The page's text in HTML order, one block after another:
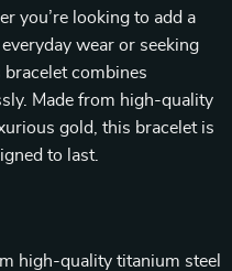
you’re looking to add a
wear or seeking
combines
Made from high-quality
gold, this bracelet is
to last.
high-quality titanium steel